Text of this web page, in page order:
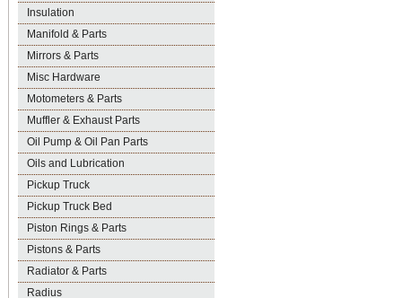
Insulation
Manifold & Parts
Mirrors & Parts
Misc Hardware
Motometers & Parts
Muffler & Exhaust Parts
Oil Pump & Oil Pan Parts
Oils and Lubrication
Pickup Truck
Pickup Truck Bed
Piston Rings & Parts
Pistons & Parts
Radiator & Parts
Radius